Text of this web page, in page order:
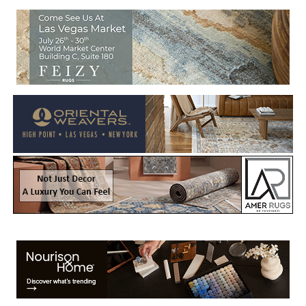
Welcome to Rug News